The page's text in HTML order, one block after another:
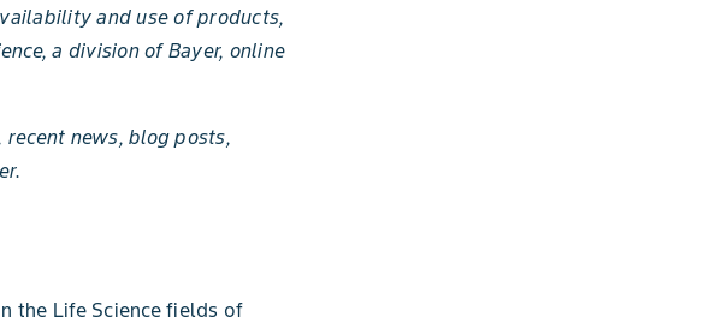
and use of products,
a division of Bayer, online
recent news, blog posts,
the Life Science fields of